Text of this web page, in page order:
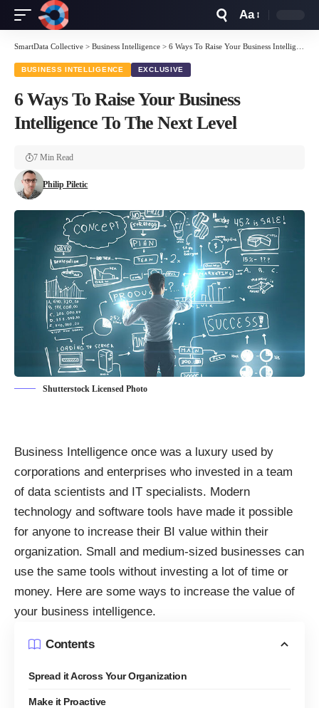
Resizer
Aa
SmartData Collective > Business Intelligence > 6 Ways To Raise Your Business Intelligence To The Next Level
BUSINESS INTELLIGENCE EXCLUSIVE
6 Ways To Raise Your Business
Intelligence To The Next Level
Philip Piletic
7 Min Read
Shutterstock Licensed Photo
Business Intelligence once was a luxury used by
corporations and enterprises who invested in a team
of data scientists and IT specialists. Modern
technology and software tools have made it possible
for anyone to increase their BI value within their
organization. Small and medium-sized businesses can
use the same tools without investing a lot of time or
money. Here are some ways to increase the value of
your business intelligence.
Contents
Spread it Across Your Organization
Make it Proactive